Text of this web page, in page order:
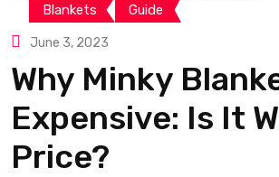
Blankets Guide
June 3, 2023
Why Minky
Expensive: Is It
Price?